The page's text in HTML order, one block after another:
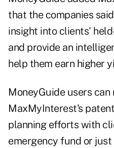
that the companies
insight into clients'
and provide an
help them earn higher
MoneyGuide users
MaxMyInterest's
planning efforts with
emergency fund or